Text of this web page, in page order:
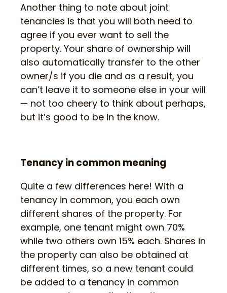
Another thing to note about joint
tenancies is that you will both need to
agree if you ever want to sell the
property. Your share of ownership will
also automatically transfer to the other
owner/s if you die and as a result, you
can’t leave it to someone else in your will
— not too cheery to think about perhaps,
but it’s good to be in the know.
Tenancy in common meaning
Quite a few differences here! With a
tenancy in common, you each own
different shares of the property. For
example, one tenant might own 70%
while two others own 15% each. Shares in
the property can also be obtained at
different times, so a new tenant could
be added to a tenancy in common